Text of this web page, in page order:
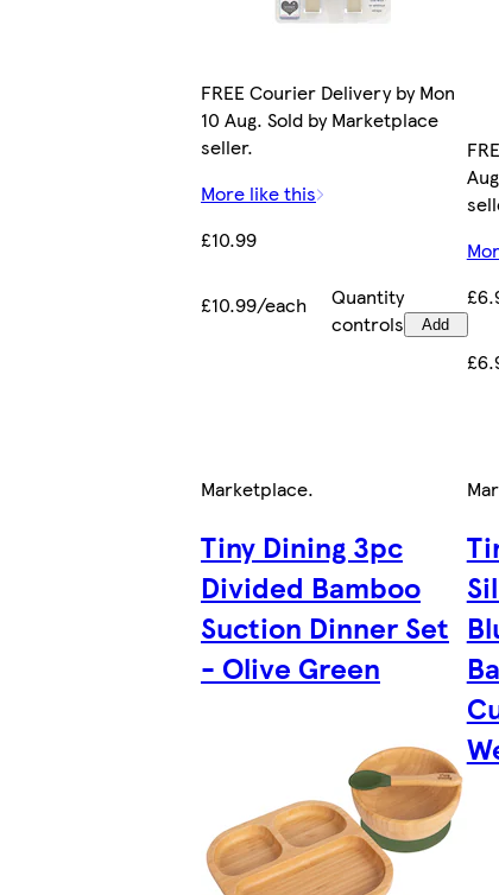
FREE Courier Delivery by Mon
10 Aug. Sold by Marketplace
seller.
More like this
£10.99
£10.99/each
Quantity
controls
Add
Marketplace.
Tiny Dining 3pc
Divided Bamboo
Suction Dinner Set
- Olive Green